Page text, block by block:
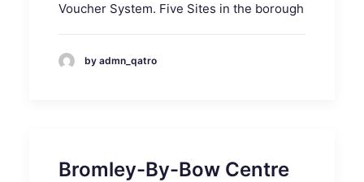
Voucher System. Five Sites in the borough
by admn_qatro
Bromley-By-Bow Centre